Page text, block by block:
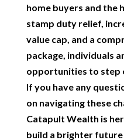
home buyers and the
stamp duty relief,
value cap, and a
package, individuals
opportunities to step
If you have any
on navigating these
Catapult Wealth is
build a brighter